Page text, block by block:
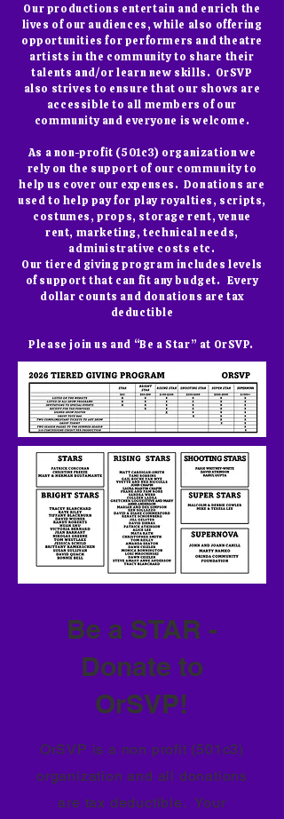
Our productions entertain and enrich the
lives of our audiences, while also offering
opportunities for performers and theatre
artists in the community to share their
talents and/or learn new skills. OrSVP
also strives to ensure that our shows are
accessible to all members of our
community and everyone is welcome.
As a non-profit (501c3) organization we
rely on the support of our community to
help us cover our expenses. Donations are
used to help pay for play royalties, scripts,
costumes, props, storage rent, venue
rent, marketing, technical needs,
administrative costs etc.
Our tiered giving program includes levels
of support that can fit any budget. Every
dollar counts and donations are tax
deductible
Please join us and “Be a Star” at OrSVP.
Be a STAR -
Donate to
OrSVP!
OrSVP is a non profit (501c3)
organization and all donations
are tax deductible. Your